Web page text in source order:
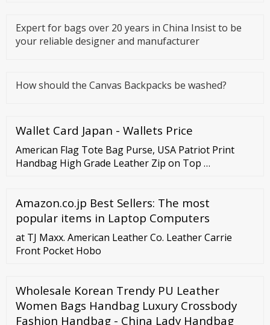
Expert for bags over 20 years in China Insist to be
your reliable designer and manufacturer
How should the Canvas Backpacks be washed?
Wallet Card Japan - Wallets Price
American Flag Tote Bag Purse, USA Patriot Print
Handbag High Grade Leather Zip on Top …
Amazon.co.jp Best Sellers: The most
popular items in Laptop Computers
at TJ Maxx. American Leather Co. Leather Carrie
Front Pocket Hobo
Wholesale Korean Trendy PU Leather
Women Bags Handbag Luxury Crossbody
Fashion Handbag - China Lady Handbag